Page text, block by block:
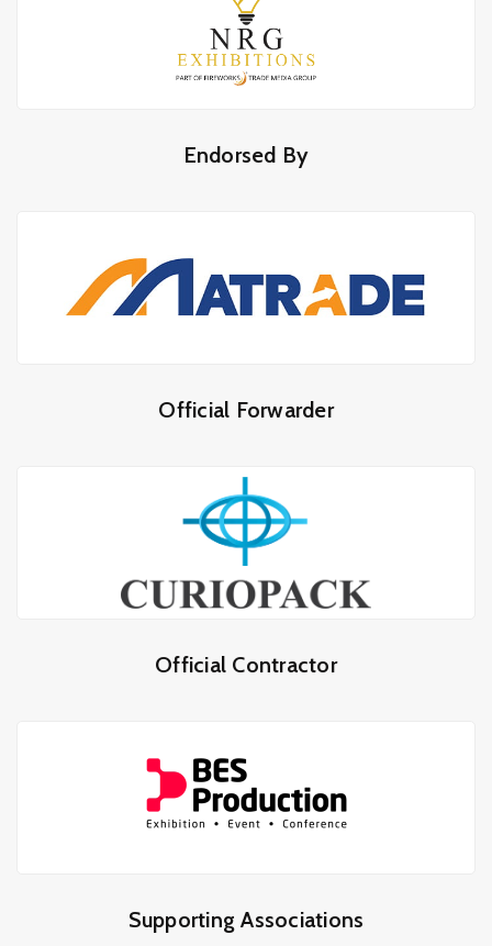
Endorsed By
Official Forwarder
Official Contractor
Supporting Associations